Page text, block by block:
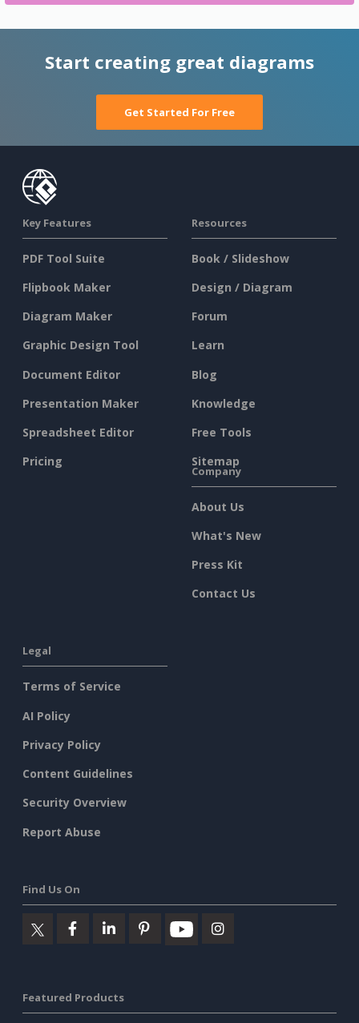
Start creating great diagrams
Get Started For Free
Key Features
PDF Tool Suite
Flipbook Maker
Diagram Maker
Graphic Design Tool
Document Editor
Presentation Maker
Spreadsheet Editor
Pricing
Resources
Book / Slideshow
Design / Diagram
Forum
Learn
Blog
Knowledge
Free Tools
Sitemap
Company
About Us
What's New
Press Kit
Contact Us
Legal
Terms of Service
AI Policy
Privacy Policy
Content Guidelines
Security Overview
Report Abuse
Find Us On
Featured Products